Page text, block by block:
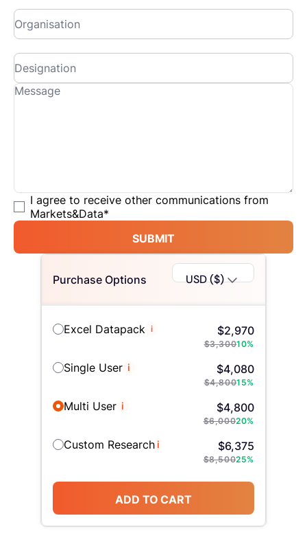
I agree to receive other communications from
Markets&Data*
SUBMIT
Purchase Options USD ($)
Excel Datapack i $2,970
$3,30010%
Single User i $4,080
$4,80015%
Multi User i $4,800
$6,00020%
Custom Researchi $6,375
$8,50025%
ADD TO CART